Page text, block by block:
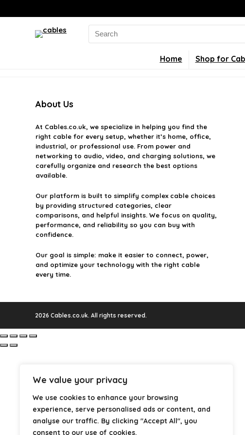
We value your privacy
We use cookies to enhance your browsing
experience, serve personalised ads or content, and
analyse our traffic. By clicking "Accept All", you
consent to our use of cookies.
Search
for:
Home Shop for
About Us
At Cables.co.uk, we specialize in helping you find the
right cable for every setup, whether it’s home, office,
industrial, or professional use. From power and
networking to audio, video, and charging solutions, we
carefully organize and research the best options
available.
Our platform is built to simplify complex cable choices
by providing structured categories, clear
comparisons, and helpful insights. We focus on quality,
performance, and reliability so you can buy with
confidence.
Our goal is simple: make it easier to connect, power,
and optimize your technology with the right cable
every time.
2026 Cables.co.uk. All rights reserved.